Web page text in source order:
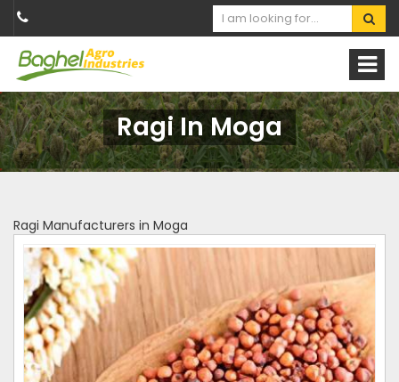
Ragi In Moga
Ragi Manufacturers in Moga